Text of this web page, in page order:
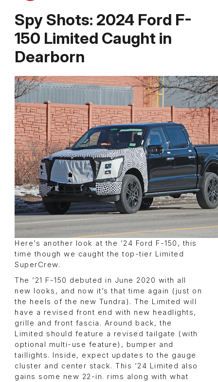
Spy Shots: 2024 Ford F-
150 Limited Caught in
Dearborn
Here’s another look at the ’24 Ford F-150, this
time though we caught the top-tier Limited
SuperCrew.
The ’21 F-150 debuted in June 2020 with all
new looks, and now it’s that time again (just on
the heels of the new Tundra). The Limited will
have a revised front end with new headlights,
grille and front fascia. Around back, the
Limited should feature a revised tailgate (with
optional multi-use feature), bumper and
taillights. Inside, expect updates to the gauge
cluster and center stack. This ’24 Limited also
gains some new 22-in. rims along with what